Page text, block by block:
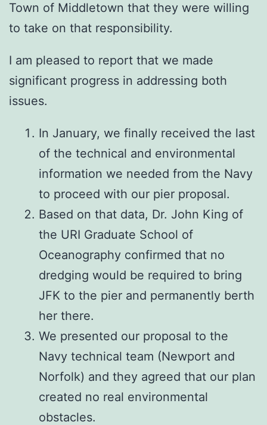
Town of Middletown that they were willing
to take on that responsibility.
I am pleased to report that we made
significant progress in addressing both
issues.
In January, we finally received the last
of the technical and environmental
information we needed from the Navy
to proceed with our pier proposal.
Based on that data, Dr. John King of
the URI Graduate School of
Oceanography confirmed that no
dredging would be required to bring
JFK to the pier and permanently berth
her there.
We presented our proposal to the
Navy technical team (Newport and
Norfolk) and they agreed that our plan
created no real environmental
obstacles.